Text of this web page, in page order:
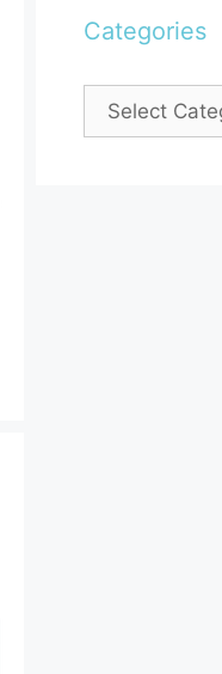
Categories
Categories